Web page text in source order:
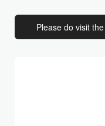
Please do visit